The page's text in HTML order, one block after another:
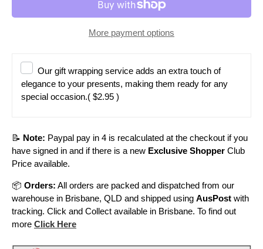
More payment options
Our gift wrapping service adds an extra touch of
elegance to your presents, making them ready for any
special occasion.( $2.95 )
📝 Note: Paypal pay in 4 is recalculated at the checkout if you
have signed in and if there is a new Exclusive Shopper Club
Price available.
📦 Orders: All orders are packed and dispatched from our
warehouse in Brisbane, QLD and shipped using AusPost with
tracking. Click and Collect available in Brisbane. To find out
more Click Here